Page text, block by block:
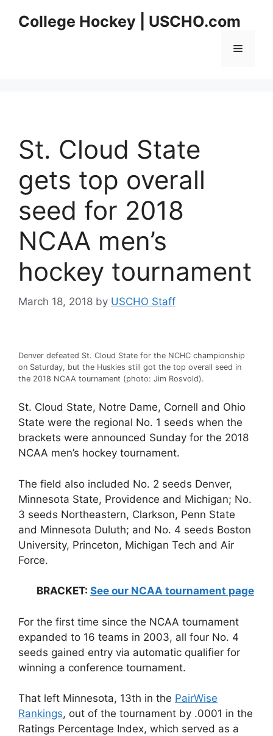
College Hockey | USCHO.com
Menu
St. Cloud State
gets top overall
seed for 2018
NCAA men’s
hockey tournament
March 18, 2018 by USCHO Staff
Denver defeated St. Cloud State for the NCHC championship
on Saturday, but the Huskies still got the top overall seed in
the 2018 NCAA tournament (photo: Jim Rosvold).
St. Cloud State, Notre Dame, Cornell and Ohio
State were the regional No. 1 seeds when the
brackets were announced Sunday for the 2018
NCAA men’s hockey tournament.
The field also included No. 2 seeds Denver,
Minnesota State, Providence and Michigan; No.
3 seeds Northeastern, Clarkson, Penn State
and Minnesota Duluth; and No. 4 seeds Boston
University, Princeton, Michigan Tech and Air
Force.
BRACKET: See our NCAA tournament page
For the first time since the NCAA tournament
expanded to 16 teams in 2003, all four No. 4
seeds gained entry via automatic qualifier for
winning a conference tournament.
That left Minnesota, 13th in the PairWise
Rankings, out of the tournament by .0001 in the
Ratings Percentage Index, which served as a